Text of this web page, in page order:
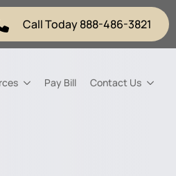
Call Today 888-486-3821
Pay Bill Contact Us